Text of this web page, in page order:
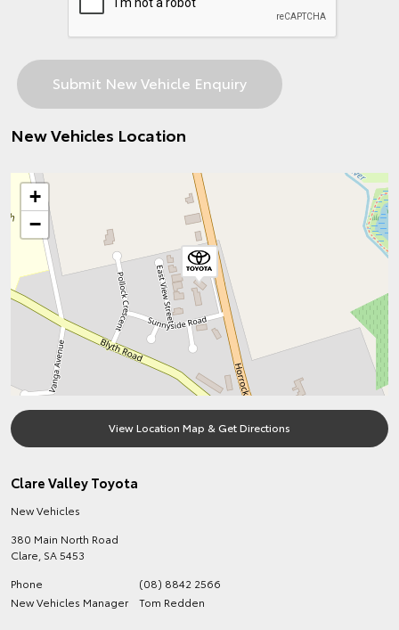
New Vehicles Location
+
−
View Location Map & Get Directions
Clare Valley Toyota
New Vehicles
380 Main North Road
Clare SA5453
Phone
(08) 8842 2566
New Vehicles Manager
Tom Redden